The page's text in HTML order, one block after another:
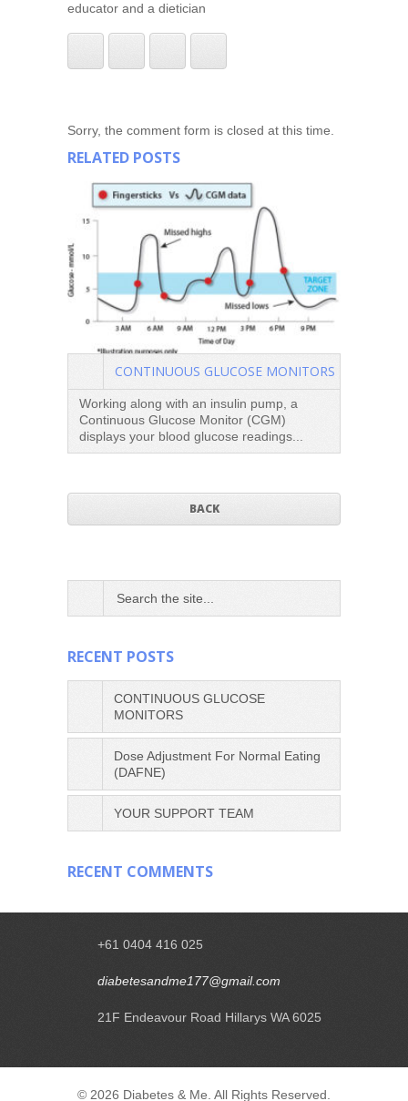
educator and a dietician
Sorry, the comment form is closed at this time.
RELATED POSTS
CONTINUOUS GLUCOSE MONITORS
Working along with an insulin pump, a
Continuous Glucose Monitor (CGM)
displays your blood glucose readings...
BACK
RECENT POSTS
CONTINUOUS GLUCOSE
MONITORS
Dose Adjustment For Normal Eating
(DAFNE)
YOUR SUPPORT TEAM
RECENT COMMENTS
+61 0404 416 025
diabetesandme177@gmail.com
21F Endeavour Road Hillarys WA 6025
© 2026 Diabetes & Me. All Rights Reserved.